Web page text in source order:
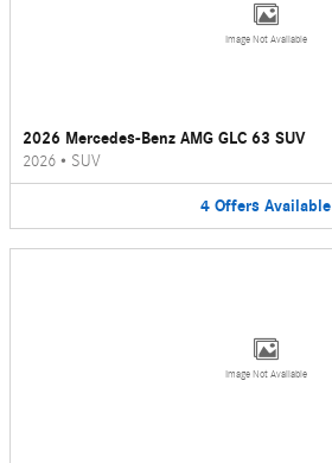
Image Not Available
2026 Mercedes-Benz AMG GLC 63 SUV
2026 • SUV
4 Offers Available
Image Not Available